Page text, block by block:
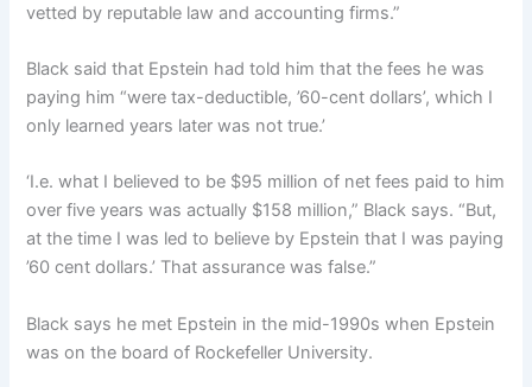
vetted by reputable law and accounting firms.”
Black said that Epstein had told him that the fees he was
paying him “were tax-deductible, ’60-cent dollars’, which I
only learned years later was not true.’
‘I.e. what I believed to be $95 million of net fees paid to him
over five years was actually $158 million,” Black says. “But,
at the time I was led to believe by Epstein that I was paying
’60 cent dollars.’ That assurance was false.”
Black says he met Epstein in the mid-1990s when Epstein
was on the board of Rockefeller University.